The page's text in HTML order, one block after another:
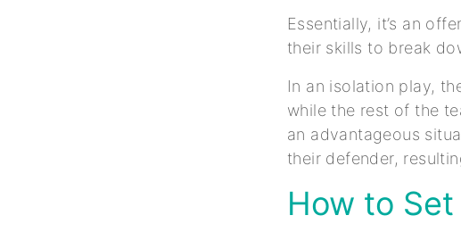
Essentially, it’s an
their skills to break
In an isolation play,
while the rest of the
an advantageous
their defender,
How to